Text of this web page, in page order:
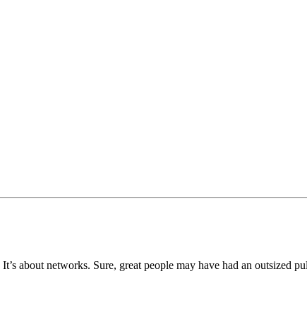
about networks. Sure, great people may have had an outsized